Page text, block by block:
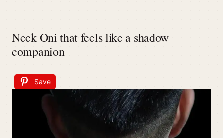
Neck Oni that feels like a shadow
companion
Save